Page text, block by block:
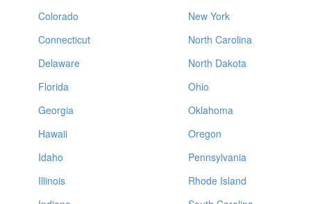
Colorado
Connecticut
Delaware
Florida
Georgia
Hawaii
Idaho
Illinois
New York
North Carolina
North Dakota
Ohio
Oklahoma
Oregon
Pennsylvania
Rhode Island